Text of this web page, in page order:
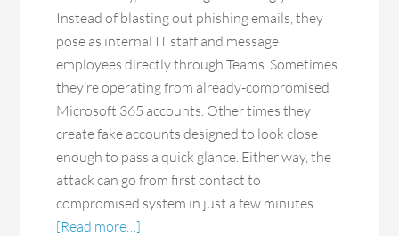
Instead of blasting out phishing emails, they
pose as internal IT staff and message
employees directly through Teams. Sometimes
they’re operating from already-compromised
Microsoft 365 accounts. Other times they
create fake accounts designed to look close
enough to pass a quick glance. Either way, the
attack can go from first contact to
compromised system in just a few minutes.
[Read more…]